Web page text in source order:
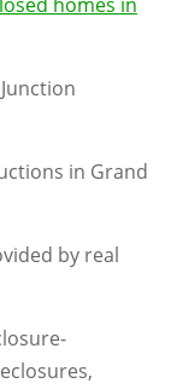
in Grand
by real